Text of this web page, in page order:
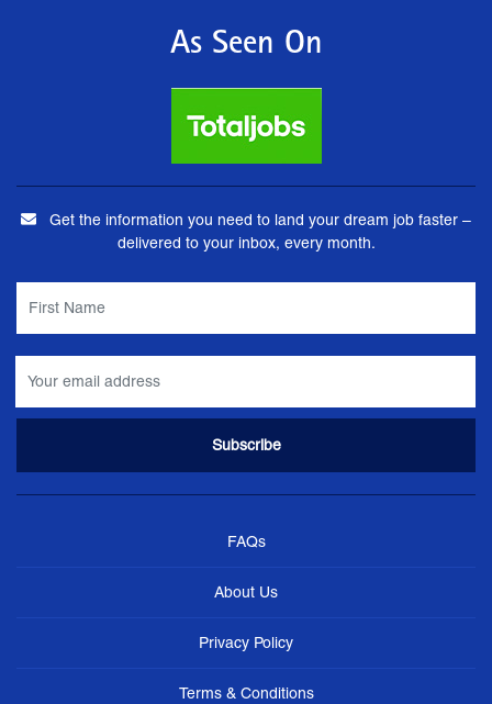
As Seen On
Get the information you need to land your dream job faster –
delivered to your inbox, every month.
FAQs
About Us
Privacy Policy
Terms & Conditions